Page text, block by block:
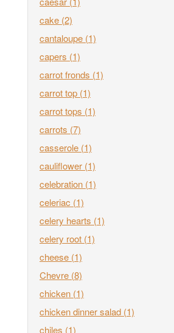
cake (2)
cantaloupe (1)
capers (1)
carrot fronds (1)
carrot top (1)
carrot tops (1)
carrots (7)
casserole (1)
cauliflower (1)
celebration (1)
celeriac (1)
celery hearts (1)
celery root (1)
cheese (1)
Chevre (8)
chicken (1)
chicken dinner salad (1)
chiles (1)